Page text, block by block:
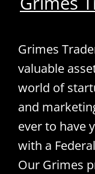
Grimes
valuable
world of
and
ever to have
with a
Our Grimes